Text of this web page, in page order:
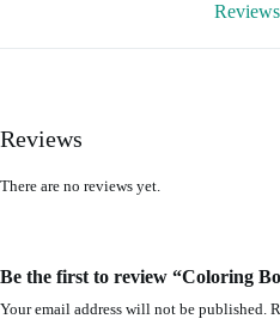
Reviews
There are no reviews yet.
Be the first to review “Coloring
Your email address will not be published.